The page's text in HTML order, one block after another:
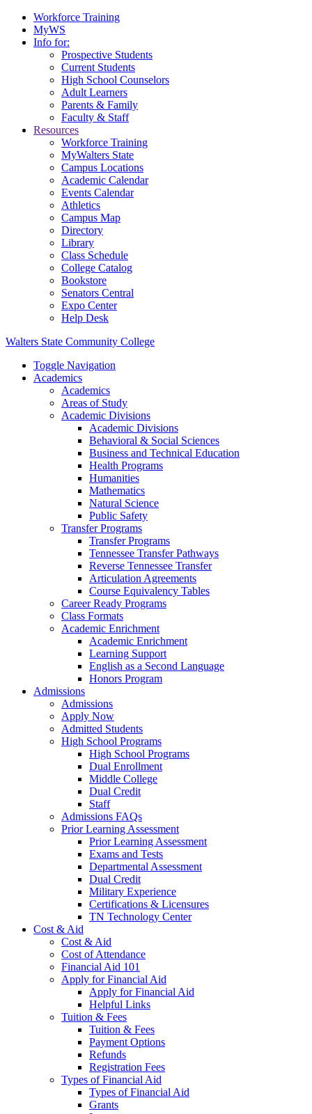
Workforce Training
MyWS
Info for:
Prospective Students
Current Students
High School Counselors
Adult Learners
Parents & Family
Faculty & Staff
Resources
Workforce Training
MyWalters State
Campus Locations
Academic Calendar
Events Calendar
Athletics
Campus Map
Directory
Library
Class Schedule
College Catalog
Bookstore
Senators Central
Expo Center
Help Desk
Walters State Community College
Toggle Navigation
Academics
Academics
Areas of Study
Academic Divisions
Academic Divisions
Behavioral & Social Sciences
Business and Technical Education
Health Programs
Humanities
Mathematics
Natural Science
Public Safety
Transfer Programs
Transfer Programs
Tennessee Transfer Pathways
Reverse Tennessee Transfer
Articulation Agreements
Course Equivalency Tables
Career Ready Programs
Class Formats
Academic Enrichment
Academic Enrichment
Learning Support
English as a Second Language
Honors Program
Admissions
Admissions
Apply Now
Admitted Students
High School Programs
High School Programs
Dual Enrollment
Middle College
Dual Credit
Staff
Admissions FAQs
Prior Learning Assessment
Prior Learning Assessment
Exams and Tests
Departmental Assessment
Dual Credit
Military Experience
Certifications & Licensures
TN Technology Center
Cost & Aid
Cost & Aid
Cost of Attendance
Financial Aid 101
Apply for Financial Aid
Apply for Financial Aid
Helpful Links
Tuition & Fees
Tuition & Fees
Payment Options
Refunds
Registration Fees
Types of Financial Aid
Types of Financial Aid
Grants